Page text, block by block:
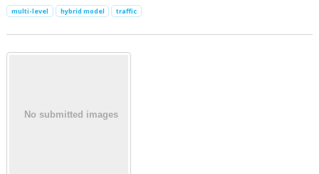
multi-level hybrid model traffic